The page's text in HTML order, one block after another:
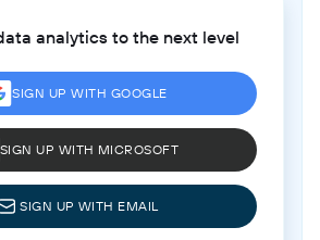
analytics to the next level
SIGN UP WITH GOOGLE
SIGN UP WITH MICROSOFT
SIGN UP WITH EMAIL